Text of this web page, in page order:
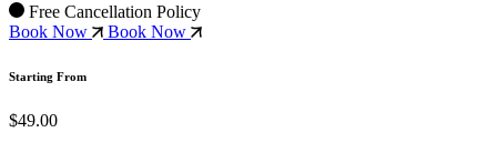
Free Cancellation Policy
Book Now
Book Now
Starting From
$49.00